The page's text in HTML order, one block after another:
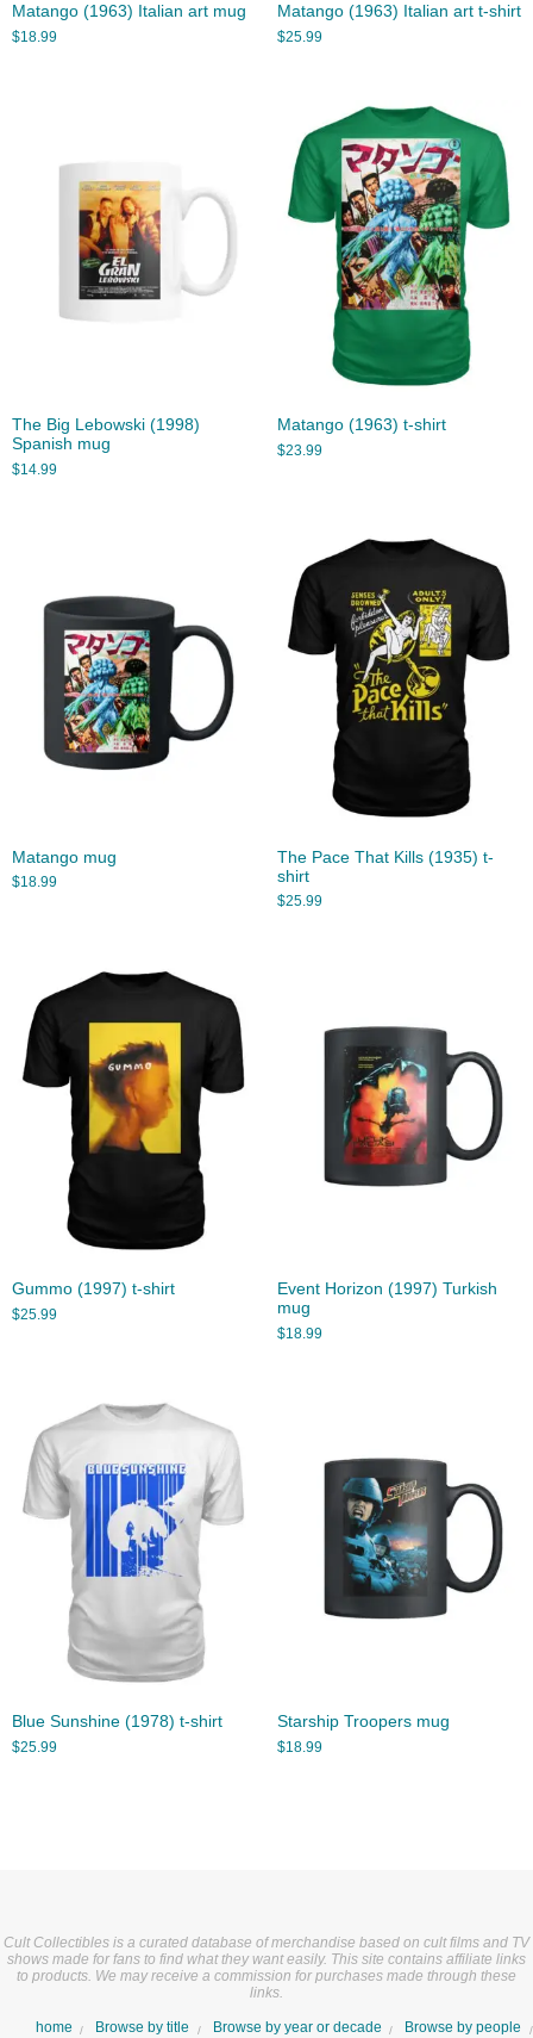
Matango (1963) Italian art mug
$18.99
Matango (1963) Italian art t-shirt
$25.99
The Big Lebowski (1998)
Spanish mug
$14.99
Matango (1963) t-shirt
$23.99
Matango mug
$18.99
The Pace That Kills (1935) t-
shirt
$25.99
Gummo (1997) t-shirt
$25.99
Event Horizon (1997) Turkish
mug
$18.99
Blue Sunshine (1978) t-shirt
$25.99
Starship Troopers mug
$18.99
Cult Collectibles is a curated database of merchandise based on cult films and TV
shows made for fans to find what they want easily. This site contains affiliate links
to products. We may receive a commission for purchases made through these
links.
home Browse by title Browse by year or decade
Browse by people